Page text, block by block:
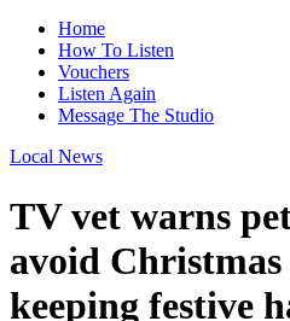
Home
How To Listen
Vouchers
Listen Again
Message The Studio
Local News
TV vet warns
avoid Christmas
keeping festive